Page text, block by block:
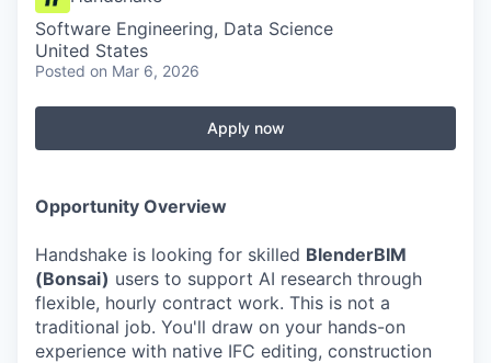
Software Engineering, Data Science
United States
Posted on Mar 6, 2026
Apply now
Opportunity Overview
Handshake is looking for skilled BlenderBIM
(Bonsai) users to support AI research through
flexible, hourly contract work. This is not a
traditional job. You'll draw on your hands-on
experience with native IFC editing, construction